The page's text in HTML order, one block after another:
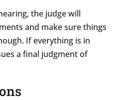
the judge will
and make sure things
If everything is in
a final judgment of